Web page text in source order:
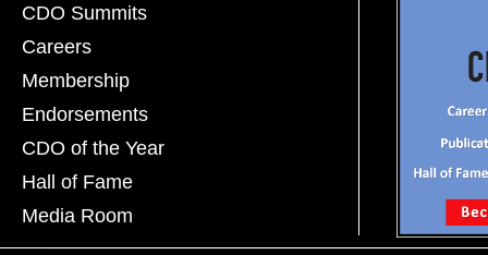
CDO Summits
Careers
Membership
Endorsements
CDO of the Year
Hall of Fame
Media Room